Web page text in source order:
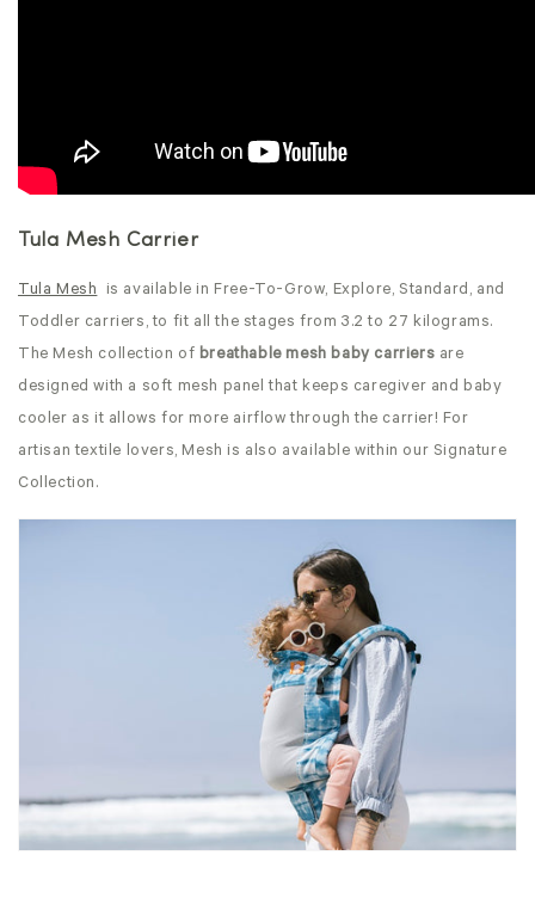
Tula Mesh Carrier
Tula Mesh is available in Free-To-Grow, Explore, Standard, and
Toddler carriers, to fit all the stages from 3.2 to 27 kilograms.
The Mesh collection of breathable mesh baby carriers are
designed with a soft mesh panel that keeps caregiver and baby
cooler as it allows for more airflow through the carrier! For
artisan textile lovers, Mesh is also available within our Signature
Collection.